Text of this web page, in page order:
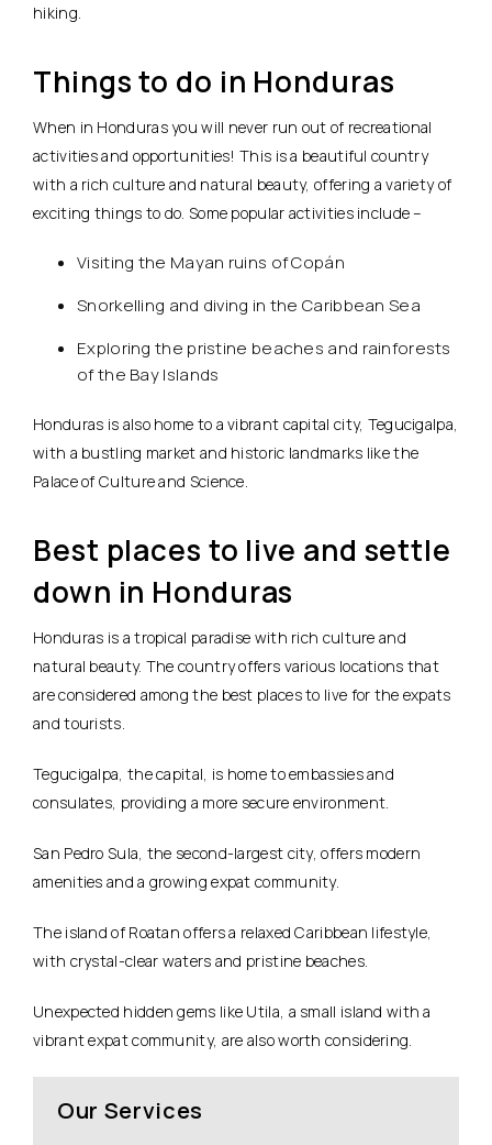
hiking.
Things to do in Honduras
When in Honduras you will never run out of recreational
activities and opportunities! This is a beautiful country
with a rich culture and natural beauty, offering a variety of
exciting things to do. Some popular activities include –
Visiting the Mayan ruins of Copán
Snorkelling and diving in the Caribbean Sea
Exploring the pristine beaches and rainforests
of the Bay Islands
Honduras is also home to a vibrant capital city, Tegucigalpa,
with a bustling market and historic landmarks like the
Palace of Culture and Science.
Best places to live and settle
down in Honduras
Honduras is a tropical paradise with rich culture and
natural beauty. The country offers various locations that
are considered among the best places to live for the expats
and tourists.
Tegucigalpa, the capital, is home to embassies and
consulates, providing a more secure environment.
San Pedro Sula, the second-largest city, offers modern
amenities and a growing expat community.
The island of Roatan offers a relaxed Caribbean lifestyle,
with crystal-clear waters and pristine beaches.
Unexpected hidden gems like Utila, a small island with a
vibrant expat community, are also worth considering.
Our Services